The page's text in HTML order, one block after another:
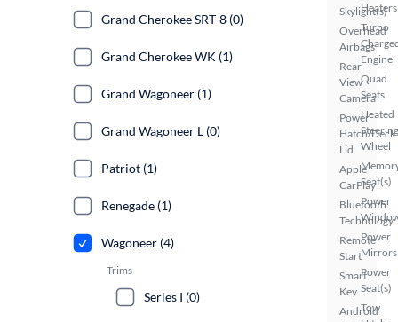
Skylight(s)
Overhead
Airbags
Rear
View
Camera
Power
Hatch/Deck
Lid
Apple
CarPlay
Bluetooth
Technology
Remote
Start
Smart
Key
Android
Heaters
Turbo
Engine
Quad
Seats
Heated
Steering
Wheel
Seat(s)
Power
Power
Mirrors
Power
Seat(s)
Tow
Grand Cherokee SRT-8 (0)
Grand Cherokee WK (1)
Grand Wagoneer (1)
Grand Wagoneer L (0)
Patriot (1)
Renegade (1)
Wagoneer (4)
Trims
Series I (0)